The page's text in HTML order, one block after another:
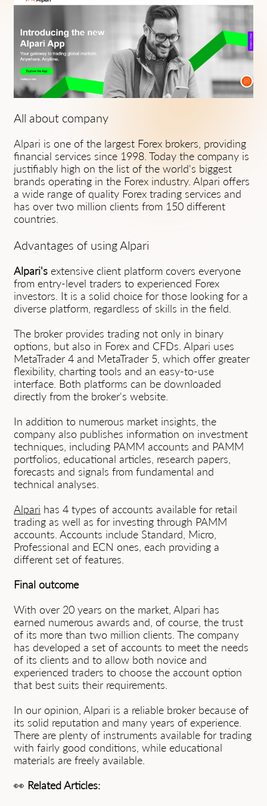
All about company
Alpari is one of the largest Forex brokers, providing
financial services since 1998. Today the company is
justifiably high on the list of the world's biggest
brands operating in the Forex industry. Alpari offers
a wide range of quality Forex trading services and
has over two million clients from 150 different
countries.
Advantages of using Alpari
Alpari's extensive client platform covers everyone
from entry-level traders to experienced Forex
investors. It is a solid choice for those looking for a
diverse platform, regardless of skills in the field.
The broker provides trading not only in binary
options, but also in Forex and CFDs. Alpari uses
MetaTrader 4 and MetaTrader 5, which offer greater
flexibility, charting tools and an easy-to-use
interface. Both platforms can be downloaded
directly from the broker's website.
In addition to numerous market insights, the
company also publishes information on investment
techniques, including PAMM accounts and PAMM
portfolios, educational articles, research papers,
forecasts and signals from fundamental and
technical analyses.
Alpari has 4 types of accounts available for retail
trading as well as for investing through PAMM
accounts. Accounts include Standard, Micro,
Professional and ECN ones, each providing a
different set of features.
Final outcome
With over 20 years on the market, Alpari has
earned numerous awards and, of course, the trust
of its more than two million clients. The company
has developed a set of accounts to meet the needs
of its clients and to allow both novice and
experienced traders to choose the account option
that best suits their requirements.
In our opinion, Alpari is a reliable broker because of
its solid reputation and many years of experience.
There are plenty of instruments available for trading
with fairly good conditions, while educational
materials are freely available.
👀 Related Articles: